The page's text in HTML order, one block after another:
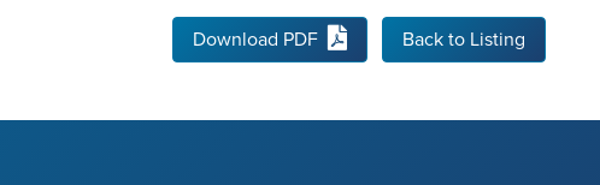
Download PDF Back to Listing